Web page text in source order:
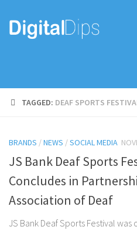
TAGGED: DEAF SPORTS
BRANDS /NEWS /SOCIAL MEDIA
JS Bank Deaf Sports
Concludes in
Association of Deaf
JS Bank Deaf Sports Festival